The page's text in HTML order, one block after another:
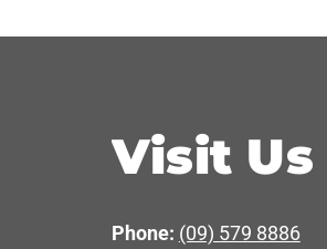
Visit Us
Phone: (09) 579 8886